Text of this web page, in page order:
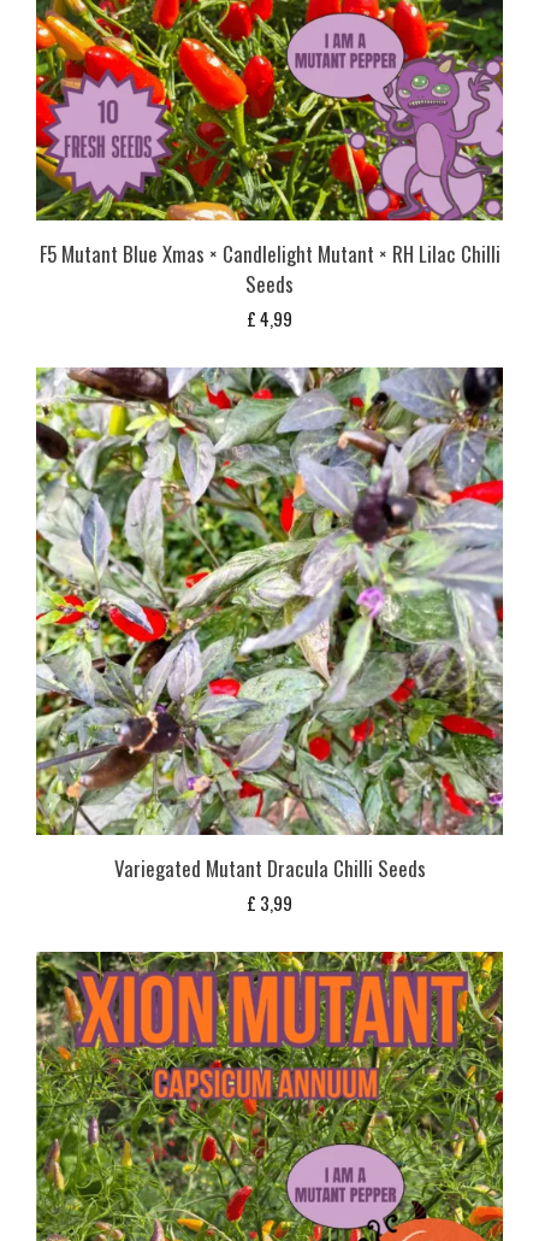
F5 Mutant Blue Xmas × Candlelight Mutant × RH Lilac Chilli
Seeds
£4,99
Variegated Mutant Dracula Chilli Seeds
£ 3,99